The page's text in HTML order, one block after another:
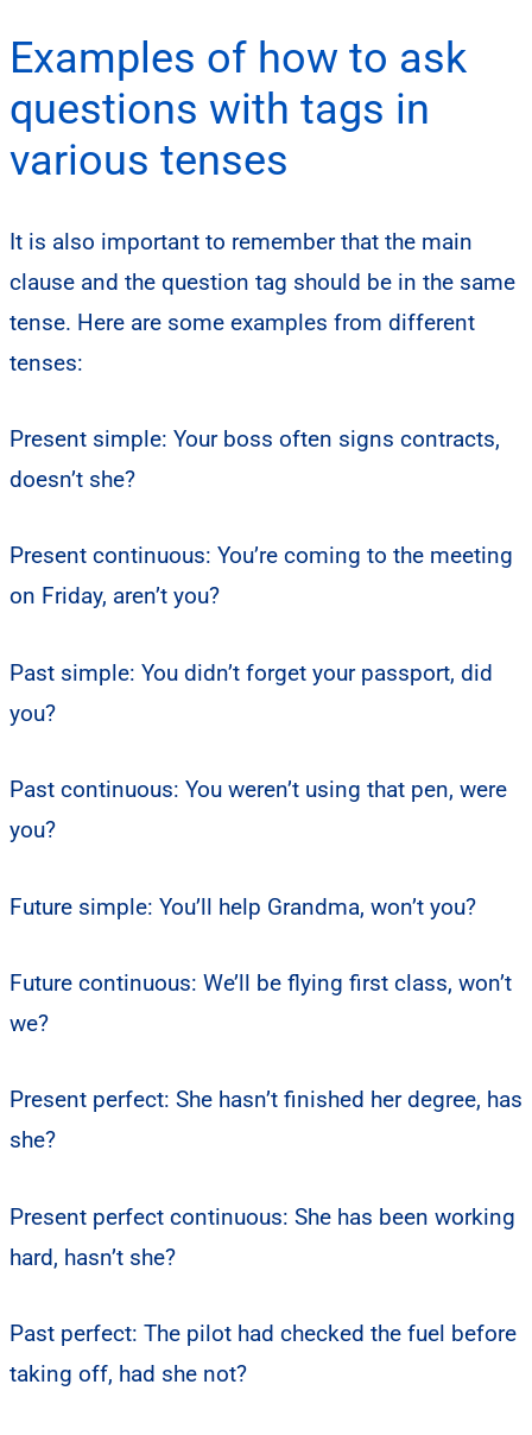
Examples of how to ask
questions with tags in
various tenses
It is also important to remember that the main
clause and the question tag should be in the same
tense. Here are some examples from different
tenses:
Present simple: Your boss often signs contracts,
doesn’t she?
Present continuous: You’re coming to the meeting
on Friday, aren’t you?
Past simple: You didn’t forget your passport, did
you?
Past continuous: You weren’t using that pen, were
you?
Future simple: You’ll help Grandma, won’t you?
Future continuous: We’ll be flying first class, won’t
we?
Present perfect: She hasn’t finished her degree, has
she?
Present perfect continuous: She has been working
hard, hasn’t she?
Past perfect: The pilot had checked the fuel before
taking off, had she not?